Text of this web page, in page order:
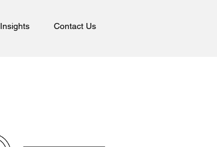
Insights Contact Us